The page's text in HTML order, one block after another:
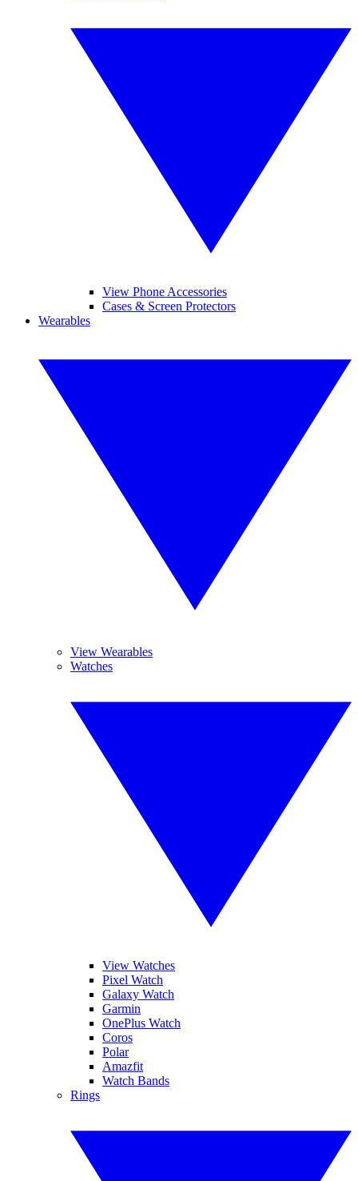
View Phone Accessories
Cases & Screen Protectors
Wearables
View Wearables
Watches
View Watches
Pixel Watch
Galaxy Watch
Garmin
OnePlus Watch
Coros
Polar
Amazfit
Watch Bands
Rings